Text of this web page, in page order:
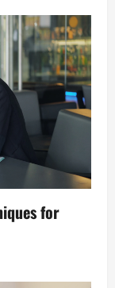
for